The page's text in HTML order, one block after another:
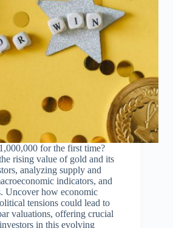
for the first time?
rising value of gold and its
analyzing supply and
indicators, and
Uncover how economic
tensions could lead to
valuations, offering crucial
in this evolving